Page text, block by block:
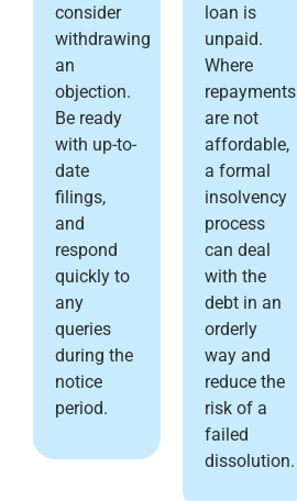
consider
withdrawing
an
objection.
Be ready
with up-to-
date
filings,
and
respond
quickly to
any
queries
during the
notice
period.
loan is
unpaid.
Where
repayments
are not
affordable,
a formal
insolvency
process
can deal
with the
debt in an
orderly
way and
reduce the
risk of a
failed
dissolution.